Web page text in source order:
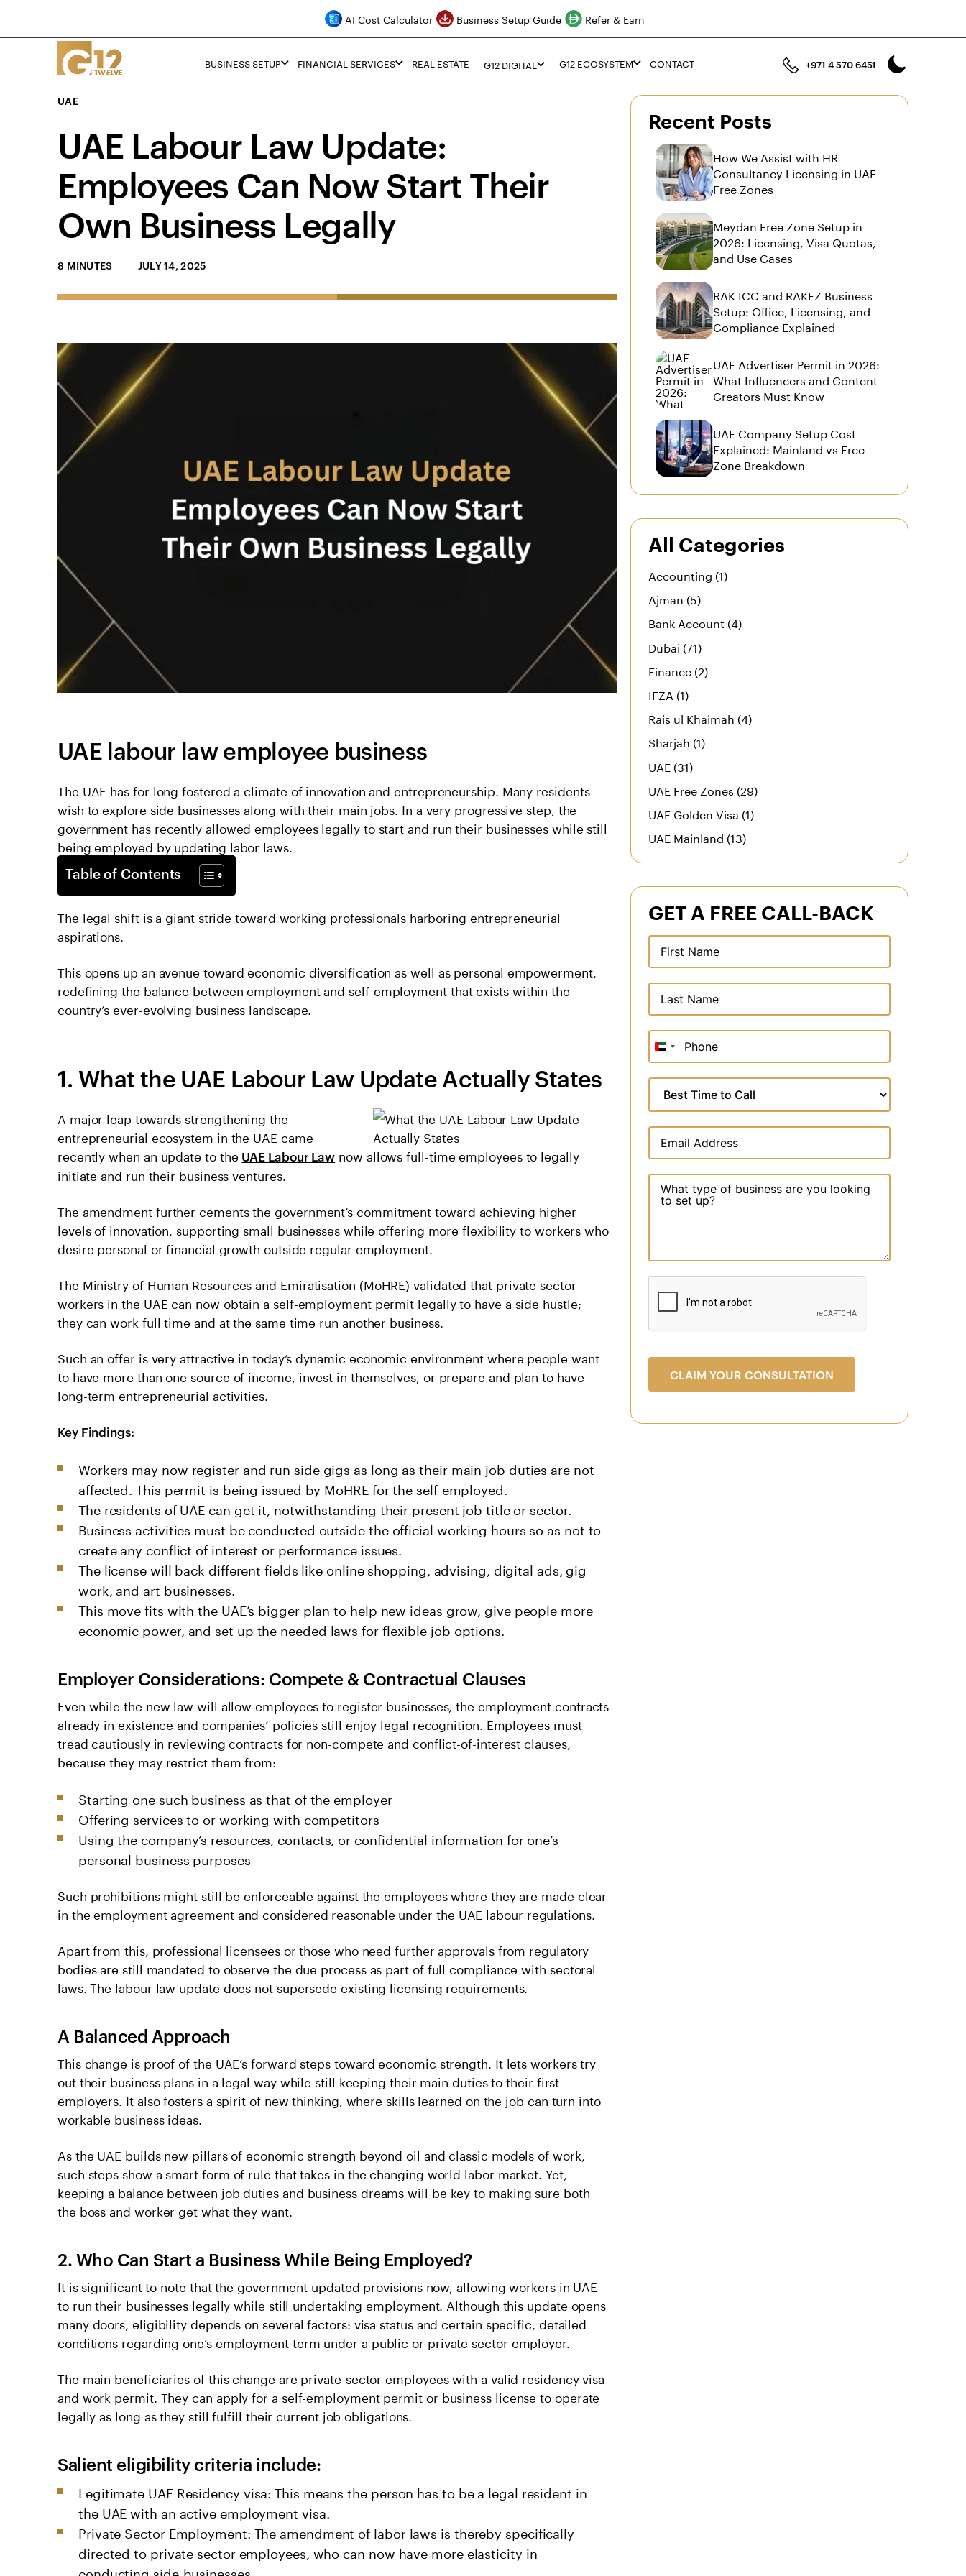
AI Cost Calculator Business Setup Guide Refer & Earn
BUSINESS SETUP FINANCIAL SERVICES REAL ESTATE G12 DIGITAL G12 ECOSYSTEM CONTACT +971 4 570 6451
UAE
UAE Labour Law Update:
Employees Can Now Start Their
Own Business Legally
8 MINUTES JULY 14, 2025
UAE labour law employee business
The UAE has for long fostered a climate of innovation and entrepreneurship. Many residents
wish to explore side businesses along with their main jobs. In a very progressive step, the
government has recently allowed employees legally to start and run their businesses while still
being employed by updating labor laws.
Table of Contents
The legal shift is a giant stride toward working professionals harboring entrepreneurial
aspirations.
This opens up an avenue toward economic diversification as well as personal empowerment,
redefining the balance between employment and self-employment that exists within the
country’s ever-evolving business landscape.
1. What the U͏A͏E L͏a͏b͏o͏u͏r Law Update Actually States
A major leap towards strengthening the
entrepreneurial ecosystem in the UAE came
recently when an update to the UAE Labour Law now allows full-time employees to legally
initiate and run their business ventures.
The amendment further cements the government’s commitment toward achieving higher
levels of innovation, supporting small businesses while offering more flexibility to workers who
desire personal or financial growth outside regular employment.
The Ministry of Human Resources and Emiratisation (MoHRE) validated that private sector
workers in the UAE can now obtain a self-employment permit legally to have a side hustle;
they can work full time and at the same time run another business.
Such an offer is very attractive in today’s dynamic economic environment where people want
to have more than one source of income, invest in themselves, or prepare and plan to have
long-term entrepreneurial activities.
Key Findings:
Workers may now register and run side gigs as long as their main job duties are not
affected. This permit is being issued by MoHRE for the self-employed.
The residents of UAE can get it, notwithstanding their present job title or sector.
Business activities must be conducted outside the official working hours so as not to
create any conflict of interest or performance issues.
The license will back different fields like online shopping, advising, digital ads, gig
work, and art businesses.
This move fits with the UAE’s bigger plan to help new ideas grow, give people more
economic power, and set up the needed laws for flexible job options.
Employer Considerations: Compete & Contractual Clauses
Even while the new law will allow employees to register businesses, the employment contracts
already in existence and companies’ policies still enjoy legal recognition. Employees must
tread cautiously in reviewing contracts for non-compete and conflict-of-interest clauses,
because they may restrict them from:
Starting one such business as that of the employer
Offering services to or working with competitors
Using the company’s resources, contacts, or confidential information for one’s
personal business purposes
Such prohibitions might still be enforceable against the employees where they are made clear
in the employment agreement and considered reasonable under the UAE labour regulations.
Apart from this, professional licensees or those who need further approvals from regulatory
bodies are still mandated to observe the due process as part of full compliance with sectoral
laws. The labour law update does not supersede existing licensing requirements.
A Balanced Approach
This change is proof of the UAE’s forward steps toward economic strength. It lets workers try
out their business plans in a legal way while still keeping their main duties to their first
employers. It also fosters a spirit of new thinking, where skills learned on the job can turn into
workable business ideas.
As the UAE builds new pillars of economic strength beyond oil and classic models of work,
such steps show a smart form of rule that takes in the changing world labor market. Yet,
keeping a balance between job duties and business dreams will be key to making sure both
the boss and worker get what they want.
2. Who Can Start a Business While Being Employed?
It is significant to note that the government updated provisions now, allowing workers in UAE
to run their businesses legally while still undertaking employment. Although this update opens
many doors, eligibility depends on several factors: visa status and certain specific, detailed
conditions regarding one’s employment term under a public or private sector employer.
The main beneficiaries of this change are private-sector employees with a valid residency visa
and work permit. They can apply for a self-employment permit or business license to operate
legally as long as they still fulfill their current job obligations.
Salient eligibility criteria include:
Legitimate UAE Residency visa: This means the person has to be a legal resident in
the UAE with an active employment visa.
Private Sector Employment: The amendment of labor laws is thereby specifically
directed to private sector employees, who can now have more elasticity in
conducting side-businesses.
Recent Posts
How We Assist with HR
Consultancy Licensing in UAE
Free Zones
Meydan Free Zone Setup in
2026: Licensing, Visa Quotas,
and Use Cases
RAK ICC and RAKEZ Business
Setup: Office, Licensing, and
Compliance Explained
UAE Advertiser Permit in 2026:
What Influencers and Content
Creators Must Know
UAE Company Setup Cost
Explained: Mainland vs Free
Zone Breakdown
All Categories
Accounting (1)
Ajman (5)
Bank Account (4)
Dubai (71)
Finance (2)
IFZA (1)
Rais ul Khaimah (4)
Sharjah (1)
UAE (31)
UAE Free Zones (29)
UAE Golden Visa (1)
UAE Mainland (13)
GET A FREE CALL-BACK
United
Arab
+971
CLAIM YOUR CONSULTATION